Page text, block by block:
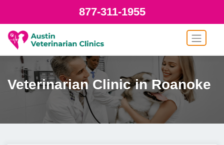
877-311-1955
Veterinarian Clinic in Roanoke